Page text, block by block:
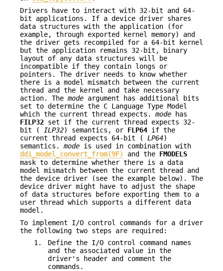
Drivers have to interact with 32-bit and 64-
bit applications. If a device driver shares
data structures with the application (for
example, through exported kernel memory) and
the driver gets recompiled for a 64-bit kernel
but the application remains 32-bit, binary
layout of any data structures will be
incompatible if they contain longs or
pointers. The driver needs to know whether
there is a model mismatch between the current
thread and the kernel and take necessary
action. The mode argument has additional bits
set to determine the C Language Type Model
which the current thread expects. mode has
FILP32 set if the current thread expects 32-
bit (
ILP32) semantics, or FLP64 if the
current thread expects 64-bit ( LP64)
semantics. mode is used in combination with
ddi_model_convert_from(9F)
and the FMODELS
mask to determine whether there is a data
model mismatch between the current thread and
the device driver (see the example below). The
device driver might have to adjust the shape
of data structures before exporting them to a
user thread which supports a different data
model.
To implement I/O control commands for a driver
the following two steps are required:
1.
Define the I/O control command names
and the associated value in the
driver's header and comment the
commands.